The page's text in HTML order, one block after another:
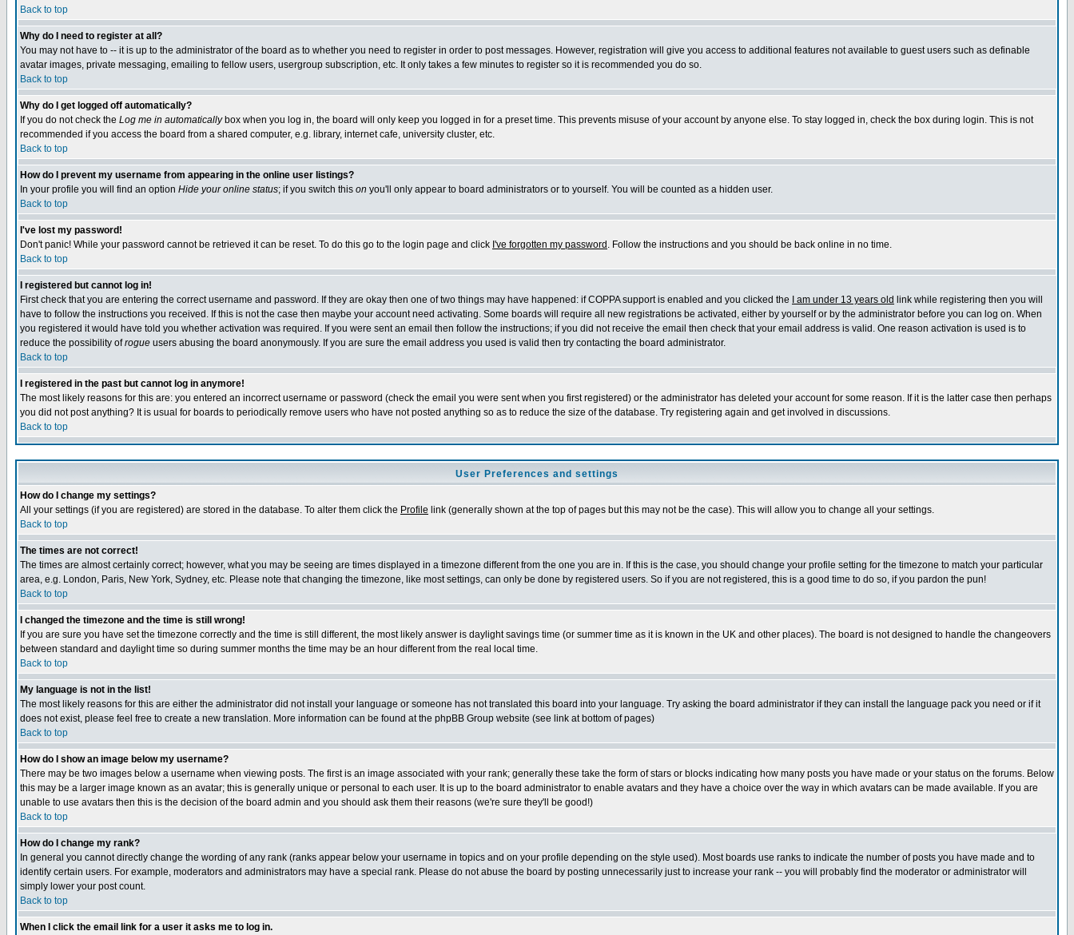
Back to top
Why do I need to register at all?
You may not have to -- it is up to the administrator of the board as to whether you need to register in order to post messages. However, registration will give you access to additional features not available to guest users such as definable
avatar images, private messaging, emailing to fellow users, usergroup subscription, etc. It only takes a few minutes to register so it is recommended you do so.
Back to top
Why do I get logged off automatically?
If you do not check the Log me in automaticallybox when you log in, the board will only keep you logged in for a preset time. This prevents misuse of your account by anyone else. To stay logged in, check the box during login. This is not
recommended if you access the board from a shared computer, e.g. library, internet cafe, university cluster, etc.
Back to top
How do I prevent my username from appearing in the online user listings?
In your profile you will find an option Hide your online status; if you switch this on you'll only appear to board administrators or to yourself. You will be counted as a hidden user.
Back to top
I've lost my password!
Don't panic! While your password cannot be retrieved it can be reset. To do this go to the login page and click I've forgotten my password . Follow the instructions and you should be back online in no time.
Back to top
I registered but cannot log in!
First check that you are entering the correct username and password. If they are okay then one of two things may have happened: if COPPA support is enabled and you clicked the
I am under 13 years old link while registering then you will
have to follow the instructions you received. If this is not the case then maybe your account need activating. Some boards will require all new registrations be activated, either by yourself or by the administrator before you can log on. When
you registered it would have told you whether activation was required. If you were sent an email then follow the instructions; if you did not receive the email then check that your email address is valid. One reason activation is used is to
reduce the possibility ofrogue users abusing the board anonymously. If you are sure the email address you used is valid then try contacting the board administrator.
Back to top
I registered in the past but cannot log in anymore!
The most likely reasons for this are: you entered an incorrect username or password (check the email you were sent when you first registered) or the administrator has deleted your account for some reason. If it is the latter case then perhaps
you did not post anything? It is usual for boards to periodically remove users who have not posted anything so as to reduce the size of the database. Try registering again and get involved in discussions.
Back to top
User Preferences and settings
How do I change my settings?
All your settings (if you are registered) are stored in the database. To alter them click the Profile link (generally shown at the top of pages but this may not be the case). This will allow you to change all your settings.
Back to top
The times are not correct!
The times are almost certainly correct; however, what you may be seeing are times displayed in a timezone different from the one you are in. If this is the case, you should change your profile setting for the timezone to match your particular
area, e.g. London, Paris, New York, Sydney, etc. Please note that changing the timezone, like most settings, can only be done by registered users. So if you are not registered, this is a good time to do so, if you pardon the pun!
Back to top
I changed the timezone and the time is still wrong!
If you are sure you have set the timezone correctly and the time is still different, the most likely answer is daylight savings time (or summer time as it is known in the UK and other places). The board is not designed to handle the changeovers
between standard and daylight time so during summer months the time may be an hour different from the real local time.
Back to top
My language is not in the list!
The most likely reasons for this are either the administrator did not install your language or someone has not translated this board into your language. Try asking the board administrator if they can install the language pack you need or if it
does not exist, please feel free to create a new translation. More information can be found at the phpBB Group website (see link at bottom of pages)
Back to top
How do I show an image below my username?
There may be two images below a username when viewing posts. The first is an image associated with your rank; generally these take the form of stars or blocks indicating how many posts you have made or your status on the forums. Below
this may be a larger image known as an avatar; this is generally unique or personal to each user. It is up to the board administrator to enable avatars and they have a choice over the way in which avatars can be made available. If you are
unable to use avatars then this is the decision of the board admin and you should ask them their reasons (we're sure they'll be good!)
Back to top
How do I change my rank?
In general you cannot directly change the wording of any rank (ranks appear below your username in topics and on your profile depending on the style used). Most boards use ranks to indicate the number of posts you have made and to
identify certain users. For example, moderators and administrators may have a special rank. Please do not abuse the board by posting unnecessarily just to increase your rank -- you will probably find the moderator or administrator will
simply lower your post count.
Back to top
When I click the email link for a user it asks me to log in.